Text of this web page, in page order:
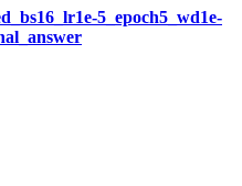
5_epoch5_wd1e-